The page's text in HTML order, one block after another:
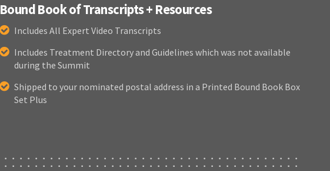
Bound Book of Transcripts + Resources
Includes All Expert Video Transcripts
Includes Treatment Directory and Guidelines which was not available
during the Summit
Shipped to your nominated postal address in a Printed Bound Book Box
Set Plus